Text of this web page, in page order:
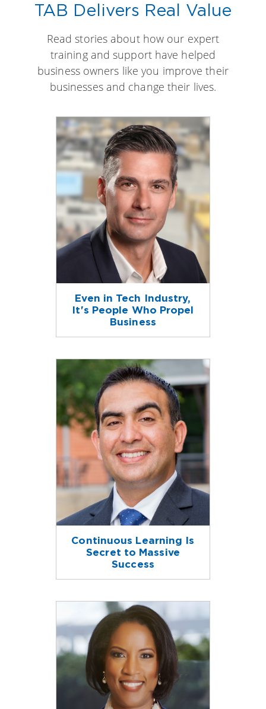
TAB Delivers Real Value
Read stories about how our expert
training and support have helped
business owners like you improve their
businesses and change their lives.
Even in Tech Industry,
It's People Who Propel
Business
Continuous Learning Is
Secret to Massive
Success